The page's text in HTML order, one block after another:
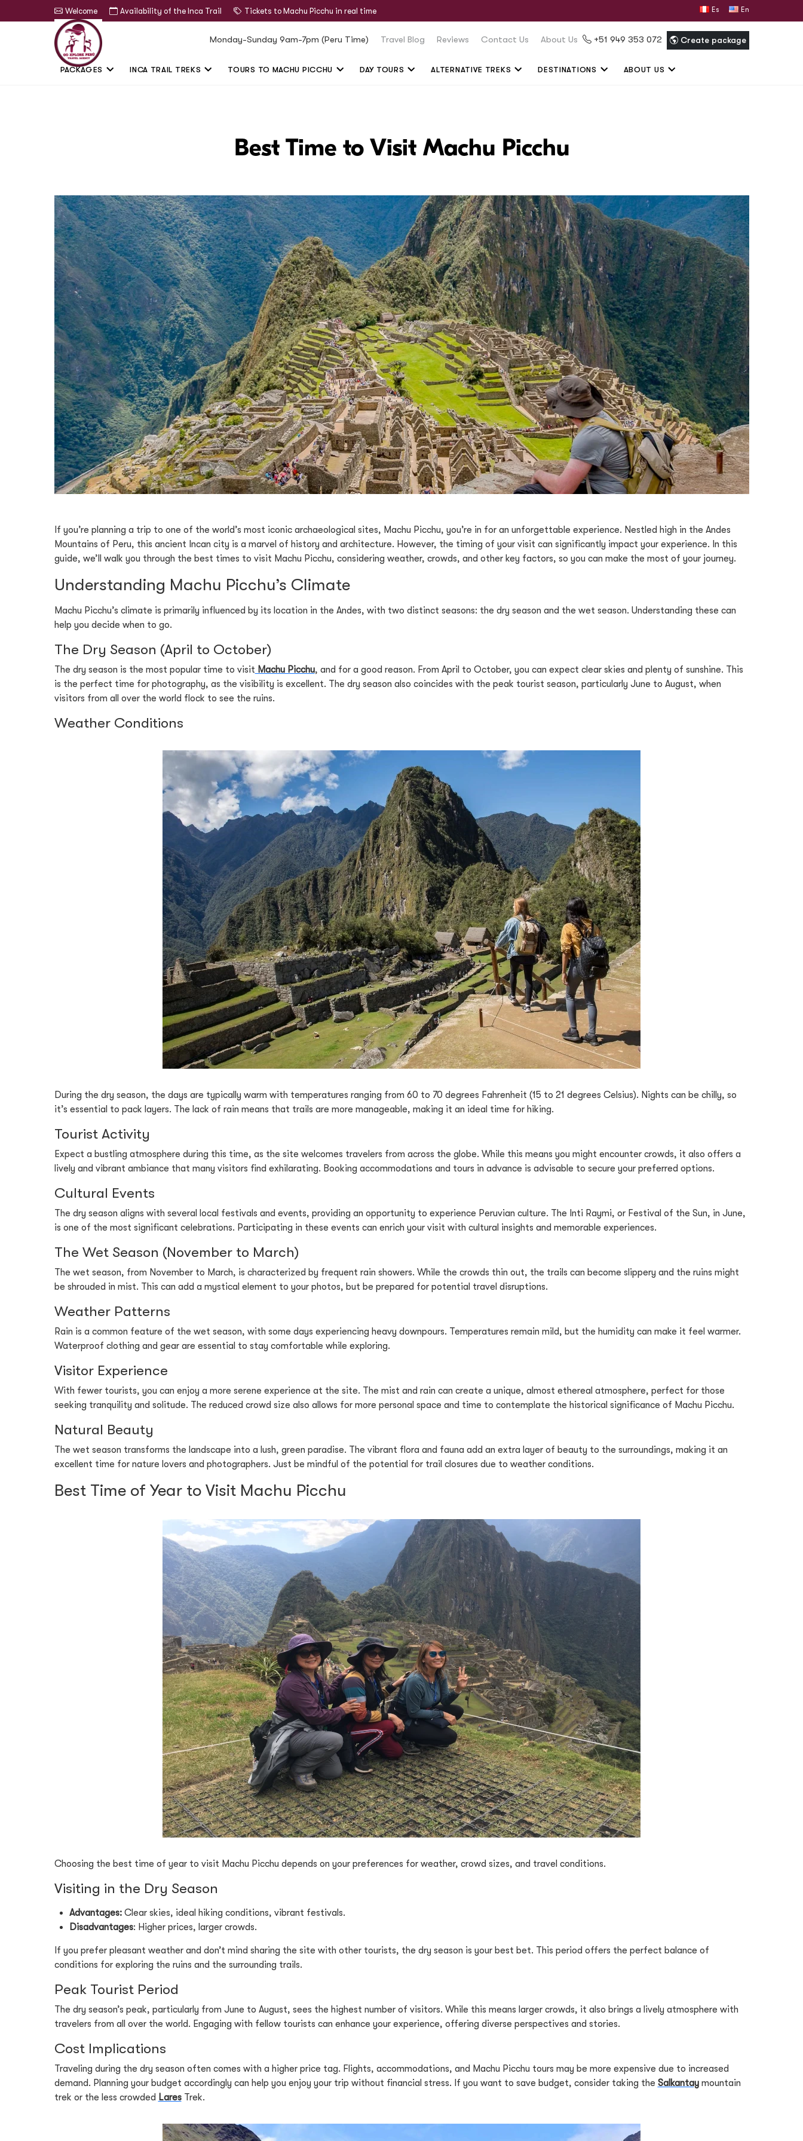
Welcome Availability of the Inca Trail Tickets to Machu Picchu in real time EspañolEnglish
Monday-Sunday 9am-7pm (Peru Time) Travel Blog Reviews Contact Us About Us +51 949 353 072 Create package
PACKAGES INCA TRAIL TREKS TOURS TO MACHU PICCHU DAY TOURS ALTERNATIVE TREKS DESTINATIONS ABOUT US
Best Time to Visit Machu Picchu
If you’re planning a trip to one of the world’s most iconic archaeological sites, Machu Picchu, you’re in for an unforgettable experience. Nestled high in the Andes
Mountains of Peru, this ancient Incan city is a marvel of history and architecture. However, the timing of your visit can significantly impact your experience. In this
guide, we’ll walk you through the best times to visit Machu Picchu, considering weather, crowds, and other key factors, so you can make the most of your journey.
Understanding Machu Picchu’s Climate
Machu Picchu’s climate is primarily influenced by its location in the Andes, with two distinct seasons: the dry season and the wet season. Understanding these can
help you decide when to go.
The Dry Season (April to October)
The dry season is the most popular time to visit Machu Picchu, and for a good reason. From April to October, you can expect clear skies and plenty of sunshine. This
is the perfect time for photography, as the visibility is excellent. The dry season also coincides with the peak tourist season, particularly June to August, when
visitors from all over the world flock to see the ruins.
Weather Conditions
During the dry season, the days are typically warm with temperatures ranging from 60 to 70 degrees Fahrenheit (15 to 21 degrees Celsius). Nights can be chilly, so
it’s essential to pack layers. The lack of rain means that trails are more manageable, making it an ideal time for hiking.
Tourist Activity
Expect a bustling atmosphere during this time, as the site welcomes travelers from across the globe. While this means you might encounter crowds, it also offers a
lively and vibrant ambiance that many visitors find exhilarating. Booking accommodations and tours in advance is advisable to secure your preferred options.
Cultural Events
The dry season aligns with several local festivals and events, providing an opportunity to experience Peruvian culture. The Inti Raymi, or Festival of the Sun, in June,
is one of the most significant celebrations. Participating in these events can enrich your visit with cultural insights and memorable experiences.
The Wet Season (November to March)
The wet season, from November to March, is characterized by frequent rain showers. While the crowds thin out, the trails can become slippery and the ruins might
be shrouded in mist. This can add a mystical element to your photos, but be prepared for potential travel disruptions.
Weather Patterns
Rain is a common feature of the wet season, with some days experiencing heavy downpours. Temperatures remain mild, but the humidity can make it feel warmer.
Waterproof clothing and gear are essential to stay comfortable while exploring.
Visitor Experience
With fewer tourists, you can enjoy a more serene experience at the site. The mist and rain can create a unique, almost ethereal atmosphere, perfect for those
seeking tranquility and solitude. The reduced crowd size also allows for more personal space and time to contemplate the historical significance of Machu Picchu.
Natural Beauty
The wet season transforms the landscape into a lush, green paradise. The vibrant flora and fauna add an extra layer of beauty to the surroundings, making it an
excellent time for nature lovers and photographers. Just be mindful of the potential for trail closures due to weather conditions.
Best Time of Year to Visit Machu Picchu
Choosing the best time of year to visit Machu Picchu depends on your preferences for weather, crowd sizes, and travel conditions.
Visiting in the Dry Season
Advantages: Clear skies, ideal hiking conditions, vibrant festivals.
Disadvantages: Higher prices, larger crowds.
If you prefer pleasant weather and don’t mind sharing the site with other tourists, the dry season is your best bet. This period offers the perfect balance of
conditions for exploring the ruins and the surrounding trails.
Peak Tourist Period
The dry season’s peak, particularly from June to August, sees the highest number of visitors. While this means larger crowds, it also brings a lively atmosphere with
travelers from all over the world. Engaging with fellow tourists can enhance your experience, offering diverse perspectives and stories.
Cost Implications
Traveling during the dry season often comes with a higher price tag. Flights, accommodations, and Machu Picchu tours may be more expensive due to increased
demand. Planning your budget accordingly can help you enjoy your trip without financial stress. If you want to save budget, consider taking the Salkantaymountain
trek or the less crowded LaresTrek.